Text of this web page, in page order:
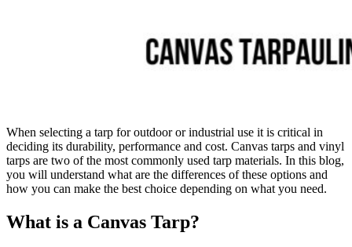
When selecting a tarp for outdoor or industrial use it is critical in
deciding its durability, performance and cost. Canvas tarps and vinyl
tarps are two of the most commonly used tarp materials. In this blog,
you will understand what are the differences of these options and
how you can make the best choice depending on what you need.
What is a Canvas Tarp?